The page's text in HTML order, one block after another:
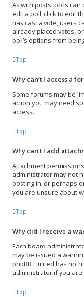
As with posts, polls
edit a poll, click to edit
has cast a vote, users
already placed votes,
poll’s options from
Top
Why can’t I access a
Some forums may be
action you may need
access.
Top
Why can’t I add
Attachment
administrator may not
posting in, or perhaps
you are unsure about
Top
Why did I receive a
Each board
may be issued a
phpBB Limited has
administrator if you
Top